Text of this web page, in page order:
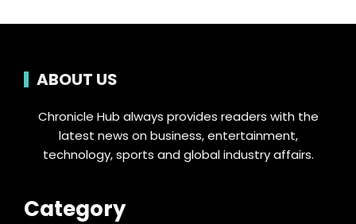
ABOUT US
Chronicle Hub always provides readers with the
latest news on business, entertainment,
technology, sports and global industry affairs.
Category